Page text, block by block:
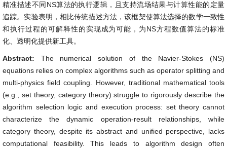
精准描述不同NS算法的执行逻辑，且支持流场结果与计算性能的定量
追踪。实验表明，相比传统描述方法，该框架使算法选择的数学一致性
和执行过程的可解释性的实现成为可能，为NS方程数值算法的标准
化、透明化提供新工具。
Abstract: The numerical solution of the Navier-Stokes (NS)
equations relies on complex algorithms such as operator splitting and
multi-physics field coupling. However, traditional mathematical tools
(e.g., set theory, category theory) struggle to rigorously describe the
algorithm selection logic and execution process: set theory cannot
characterize the dynamic operation-result relationships, while
category theory, despite its abstract and unified perspective, lacks
computational feasibility. This leads to algorithm design often